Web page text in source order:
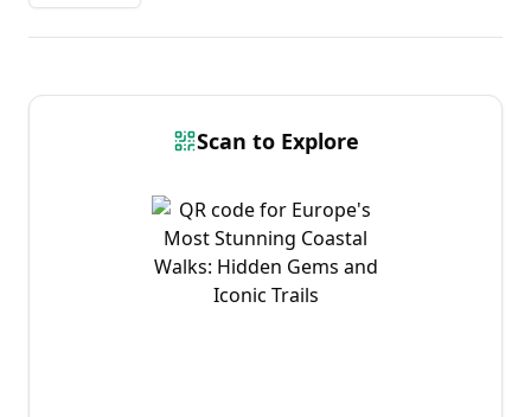
Scan to Explore